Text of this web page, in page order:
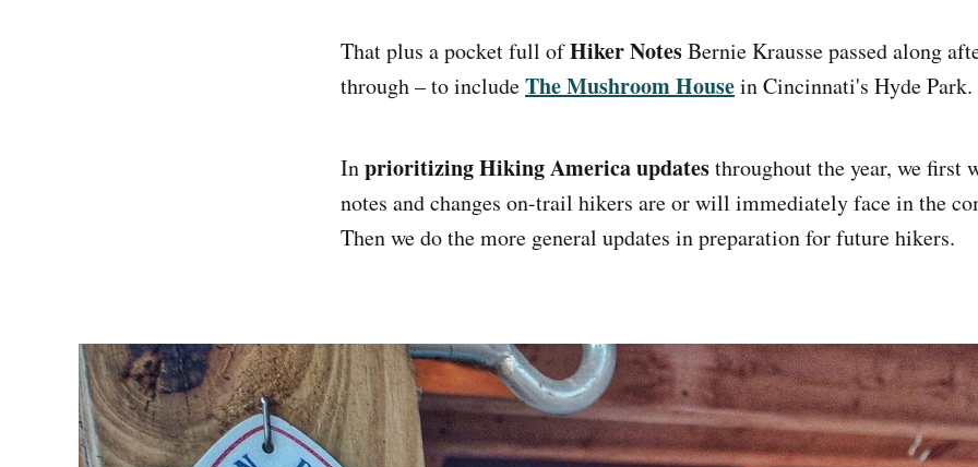
That plus a pocket full ofHiker NotesBernie Krausse passed along
through – to includeThe Mushroom Housein Cincinnati's Hyde Park.
Inprioritizing Hiking America updatesthroughout the year, we first
notes and changes on-trail hikers are or will immediately face in the
Then we do the more general updates in preparation for future hikers.